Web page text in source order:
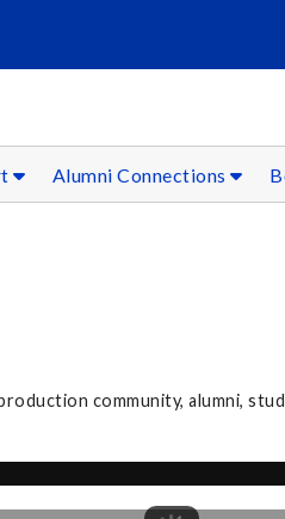
Alumni Connections
community, alumni,